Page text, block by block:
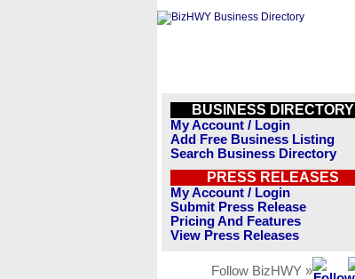
BUSINESS DIRECTORY
My Account / Login
Add Free Business Listing
Search Business Directory
PRESS RELEASES
My Account / Login
Submit Press Release
Pricing And Features
View Press Releases
Follow BizHWY »